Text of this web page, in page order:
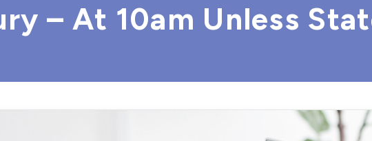
– At 10am Unless